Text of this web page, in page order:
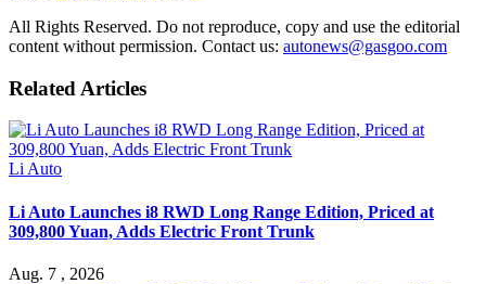
All Rights Reserved. Do not reproduce, copy and use the editorial
content without permission. Contact us: autonews@gasgoo.com
Related Articles
Li Auto
Li Auto Launches i8 RWD Long Range Edition, Priced at
309,800 Yuan, Adds Electric Front Trunk
Aug. 7 , 2026